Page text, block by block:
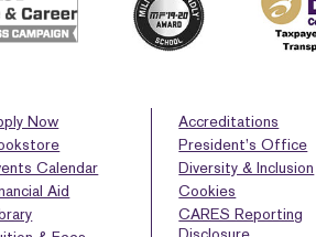
Now
Calendar
Aid
Accreditations
President’s Office
Diversity & Inclusion
Cookies
CARES Reporting